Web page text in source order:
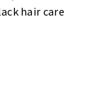
hair care